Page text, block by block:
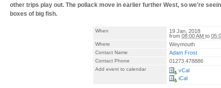
other trips play out. The pollack move in earlier further West, so we're
boxes of big fish.
When
19 Jan, 2018
from 08:00 AM to
Where Weymouth
Contact Name Adam Frost
Contact Phone 01273 478886
Add event to calendar
vCal
iCal